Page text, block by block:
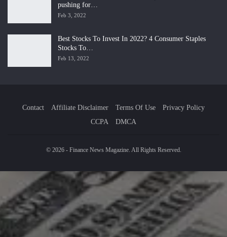
pushing for…
Feb 3, 2022
Best Stocks To Invest In 2022? 4 Consumer Staples
Stocks To…
Feb 13, 2022
Contact Affiliate Disclaimer Terms Of Use
Privacy Policy
CCPA
DMCA
© 2026 - Finance News Magazine. All Rights Reserved.